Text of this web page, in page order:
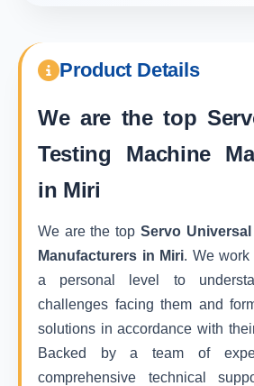
Product Details
We are the top
Testing Machine
in Miri
We are the top Servo
Manufacturers in Miri. We
a personal level to
challenges facing them and
solutions in accordance with
Backed by a team of
comprehensive technical